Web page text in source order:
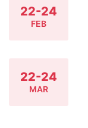
22-24
FEB
22-24
MAR